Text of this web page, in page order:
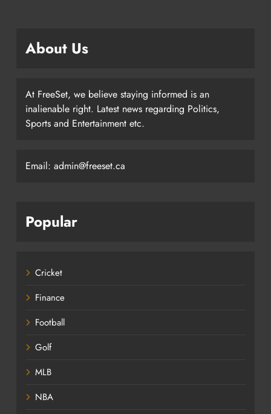
About Us
At FreeSet, we believe staying informed is an
inalienable right. Latest news regarding Politics,
Sports and Entertainment etc.
Email: admin@freeset.ca
Popular
Cricket
Finance
Football
Golf
MLB
NBA